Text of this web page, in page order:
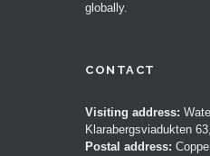
globally.
CONTACT
Visiting address:
Klarabergsviadukten
Postal address: